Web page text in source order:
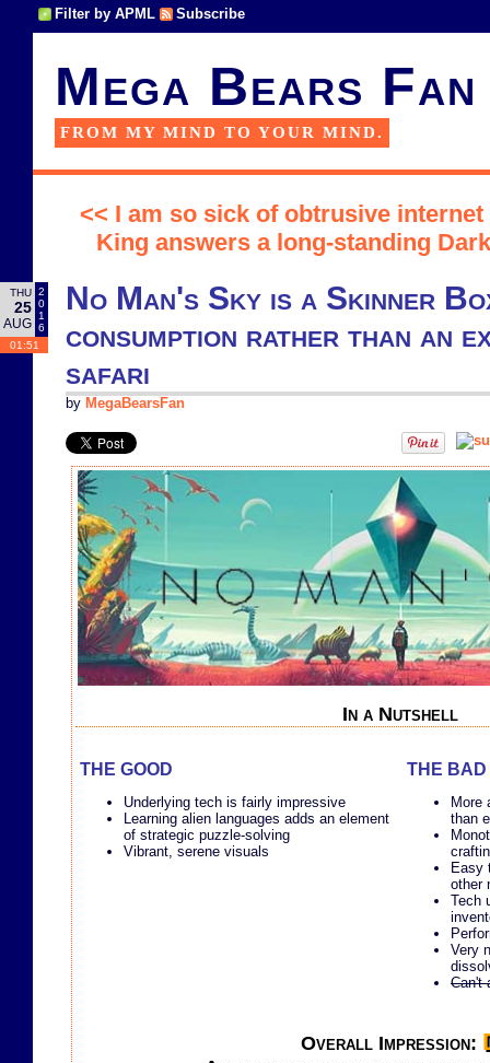
Filter by APML Subscribe
Mega Bears Fan
FROM MY MIND TO YOUR MIND.
<< I am so sick of obtrusive internet
King answers a long-standing
THU
25
AUG
2
0
1
6
01:51
No Man's Sky is a Skinner
consumption rather than an
safari
by MegaBearsFan
In a Nutshell
THE GOOD
Underlying tech is fairly impressive
Learning alien languages adds an element
of strategic puzzle-solving
Vibrant, serene visuals
THE BAD
More
than
Easy
other
Tech
Very
Can't
Overall Impression: